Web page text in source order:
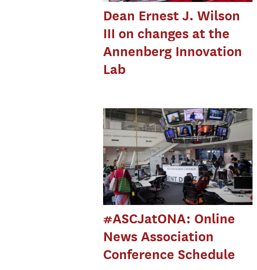
Dean Ernest J. Wilson
III on changes at the
Annenberg Innovation
Lab
#ASCJatONA: Online
News Association
Conference Schedule